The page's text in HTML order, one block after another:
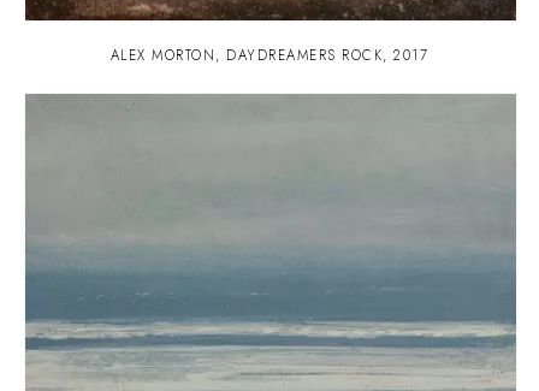
ALEX MORTON, DAYDREAMERS ROCK,2017